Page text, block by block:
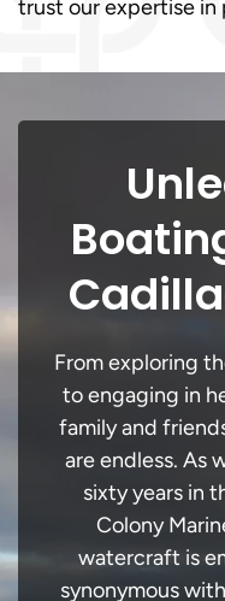
trust our expertise in
From exploring
to engaging in
family and
are endless. As
sixty years in
Colony
watercraft is
synonymous